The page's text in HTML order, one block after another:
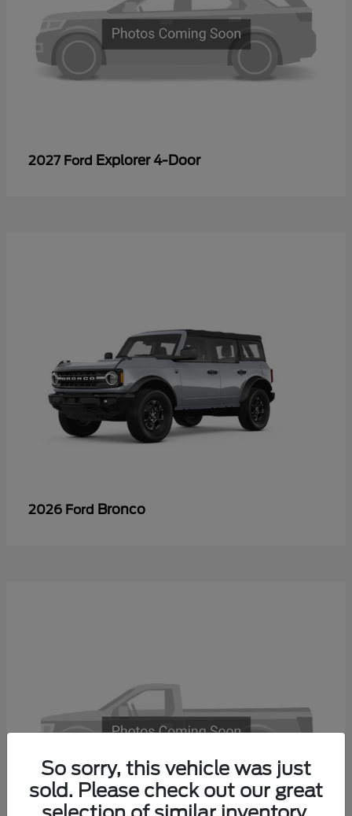
2027 Ford Explorer 4-Door
2026 Ford Bronco
So sorry, this vehicle was just
sold. Please check out our great